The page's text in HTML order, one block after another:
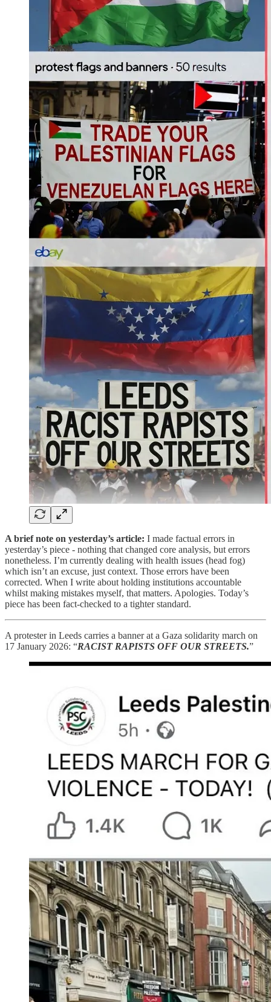
A brief note on yesterday’s article: I made factual errors in
yesterday’s piece - nothing that changed core analysis, but errors
nonetheless. I’m currently dealing with health issues (head fog)
which isn’t an excuse, just context. Those errors have been
corrected. When I write about holding institutions accountable
whilst making mistakes myself, that matters. Apologies. Today’s
piece has been fact-checked to a tighter standard.
A protester in Leeds carries a banner at a Gaza solidarity march on
17 January 2026: “RACIST RAPISTS OFF OUR STREETS.”